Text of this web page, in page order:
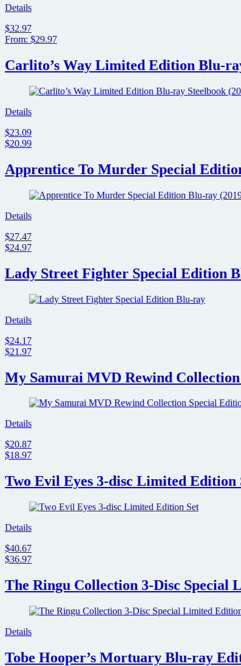
Details
$32.97
From: $29.97
Carlito’s Way Limited Edition Blu-
Details
$23.09
$20.99
Apprentice To Murder Special
Details
$27.47
$24.97
Lady Street Fighter Special Edition
Details
$24.17
$21.97
My Samurai MVD Rewind
Details
$20.87
$18.97
Two Evil Eyes 3-disc Limited Edition
Details
$40.67
$36.97
The Ringu Collection 3-Disc Special
Details
Tobe Hooper’s Mortuary Blu-ray